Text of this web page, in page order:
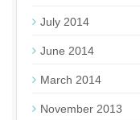
July 2014
June 2014
March 2014
November 2013